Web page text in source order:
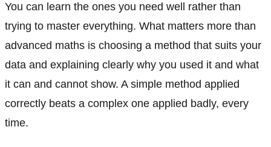
You can learn the ones you need well rather than
trying to master everything. What matters more than
advanced maths is choosing a method that suits your
data and explaining clearly why you used it and what
it can and cannot show. A simple method applied
correctly beats a complex one applied badly, every
time.